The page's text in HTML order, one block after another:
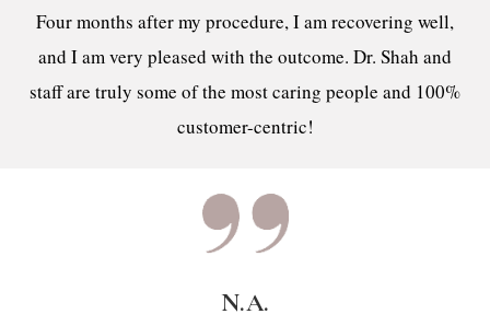
Four months after my procedure, I am recovering well,
and I am very pleased with the outcome. Dr. Shah and
staff are truly some of the most caring people and 100%
customer-centric!
N.A.